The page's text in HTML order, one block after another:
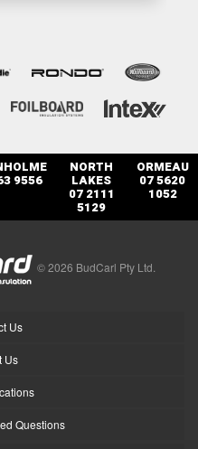
9556
NORTH
LAKES
07 2111
5129
ORMEAU
07 5620
1052
© 2026 BudCarl Pty Ltd.
Us
Us
Questions